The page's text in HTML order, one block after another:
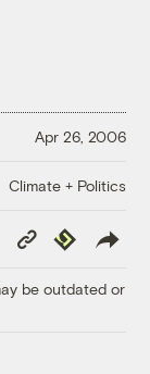
Apr 26, 2006
Climate + Politics
Copy
Link
Republish
be outdated or